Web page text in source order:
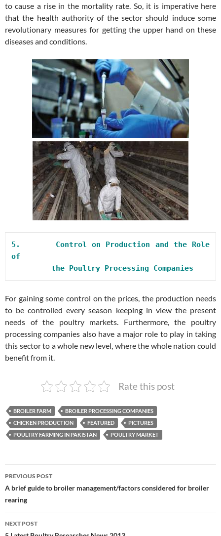
to cause a rise in the mortality rate. So, it is imperative here
that the health authority of the sector should induce some
revolutionary measures for getting the upper hand on these
diseases and conditions.
5. Control on Production and the Role
of
         the Poultry Processing Companies
For gaining some control on the prices, the production needs
to be controlled every season keeping in view the present
needs of the poultry markets. Furthermore, the poultry
processing companies also have a major role to play in taking
this sector to a whole new level, where the whole nation could
benefit from it.
Rate this post
BROILER FARM
BROILER PROCESSING COMPANIES
CHICKEN PRODUCTION
FEATURED
PICTURES
POULTRY FARMING IN PAKISTAN
POULTRY MARKET
Post
navigation
PREVIOUS POST
A brief guide to broiler management/factors considered for broiler
rearing
NEXT POST